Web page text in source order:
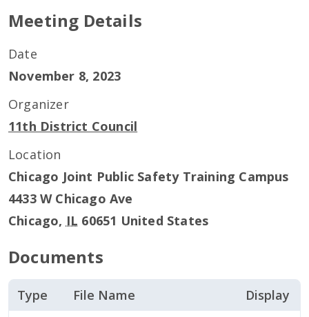
Meeting Details
Date
November 8, 2023
Organizer
11th District Council
Location
Chicago Joint Public Safety Training Campus
4433 W Chicago Ave
Chicago, IL 60651 United States
Documents
Type File Name Display